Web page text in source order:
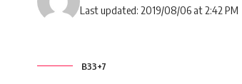
Last updated: 2019/08/06 at 2:42 PM
B33+7